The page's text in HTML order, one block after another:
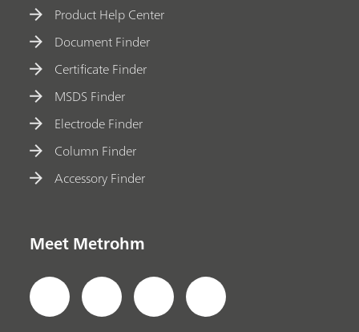
Product Help Center
Document Finder
Certificate Finder
MSDS Finder
Electrode Finder
Column Finder
Accessory Finder
Meet Metrohm